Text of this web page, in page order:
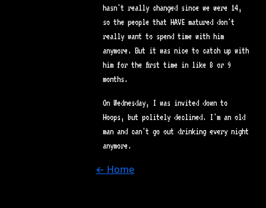
hasn't really changed since we were 14,
so the people that HAVE matured don't
really want to spend time with him
anymore. But it was nice to catch up with
him for the first time in like 8 or 9
months.
On Wednesday, I was invited down to
Hoops, but politely declined. I'm an old
man and can't go out drinking every night
anymore.
← Home